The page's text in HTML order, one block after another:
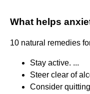
What helps
10 natural remedies
Stay active. ...
Steer clear of
Consider